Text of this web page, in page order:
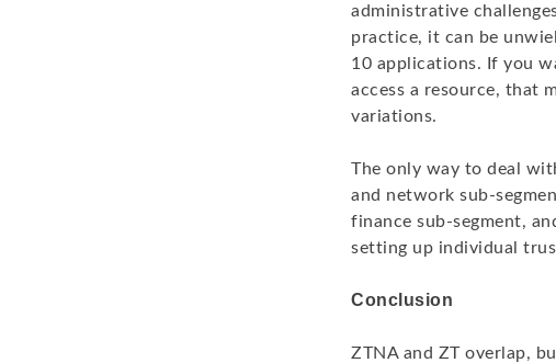
administrative
practice, it can be
10 applications. If you
access a resource, that
variations.
The only way to deal
and network sub-
finance sub-segment,
setting up individual
Conclusion
ZTNA and ZT overlap,